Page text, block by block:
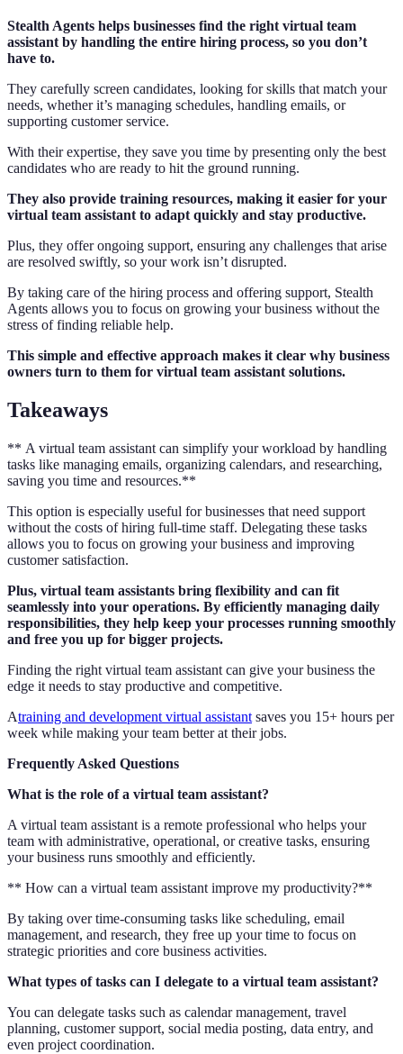
Stealth Agents helps businesses find the right virtual team
assistant by handling the entire hiring process, so you don’t
have to.
They carefully screen candidates, looking for skills that match your
needs, whether it’s managing schedules, handling emails, or
supporting customer service.
With their expertise, they save you time by presenting only the best
candidates who are ready to hit the ground running.
They also provide training resources, making it easier for your
virtual team assistant to adapt quickly and stay productive.
Plus, they offer ongoing support, ensuring any challenges that arise
are resolved swiftly, so your work isn’t disrupted.
By taking care of the hiring process and offering support, Stealth
Agents allows you to focus on growing your business without the
stress of finding reliable help.
This simple and effective approach makes it clear why business
owners turn to them for virtual team assistant solutions.
Takeaways
** A virtual team assistant can simplify your workload by handling
tasks like managing emails, organizing calendars, and researching,
saving you time and resources.**
This option is especially useful for businesses that need support
without the costs of hiring full-time staff. Delegating these tasks
allows you to focus on growing your business and improving
customer satisfaction.
Plus, virtual team assistants bring flexibility and can fit
seamlessly into your operations. By efficiently managing daily
responsibilities, they help keep your processes running smoothly
and free you up for bigger projects.
Finding the right virtual team assistant can give your business the
edge it needs to stay productive and competitive.
Atraining and development virtual assistant saves you 15+ hours per
week while making your team better at their jobs.
Frequently Asked Questions
What is the role of a virtual team assistant?
A virtual team assistant is a remote professional who helps your
team with administrative, operational, or creative tasks, ensuring
your business runs smoothly and efficiently.
** How can a virtual team assistant improve my productivity?**
By taking over time-consuming tasks like scheduling, email
management, and research, they free up your time to focus on
strategic priorities and core business activities.
What types of tasks can I delegate to a virtual team assistant?
You can delegate tasks such as calendar management, travel
planning, customer support, social media posting, data entry, and
even project coordination.